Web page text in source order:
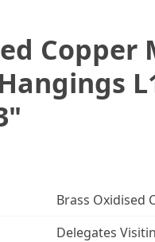
Copper
Brass Oxidised
Delegates